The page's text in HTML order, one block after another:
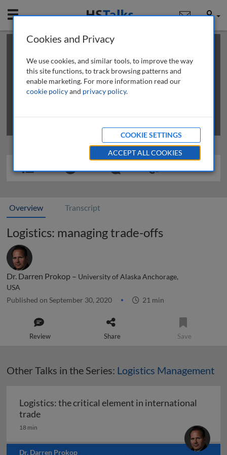
Mobile User
This is a limited length demo talk; you may
review methods of
obtaining more access
Overview Transcript
Logistics: managing trade-offs
Dr. Darren Prokop – University of Alaska Anchorage,
USA
Published on September 30, 2020 21 min
Review Share Save
Other Talks in the Series: Logistics Management
Logistics: the critical element in international
tradeLogistics: the critical element in international
18 min
Dr. Darren Prokop
Cookies and Privacy
We use cookies, and similar tools, to improve the way
this site functions, to track browsing patterns and
enable marketing. For more information read our
cookie policyand privacy policy.
COOKIE SETTINGS
ACCEPT ALL COOKIES